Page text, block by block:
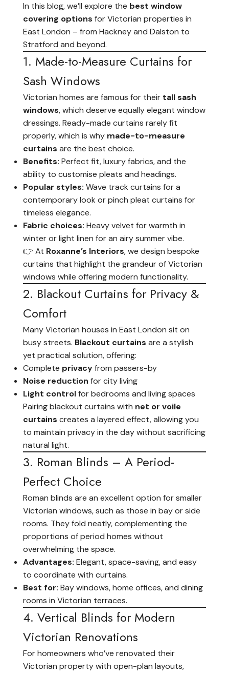
In this blog, we’ll explore the best window
covering options for Victorian properties in
East London – from Hackney and Dalston to
Stratford and beyond.
1. Made-to-Measure Curtains for
Sash Windows
Victorian homes are famous for their tall sash
windows, which deserve equally elegant window
dressings. Ready-made curtains rarely fit
properly, which is why made-to-measure
curtains are the best choice.
Benefits: Perfect fit, luxury fabrics, and the
ability to customise pleats and headings.
Popular styles: Wave track curtains for a
contemporary look or pinch pleat curtains for
timeless elegance.
Fabric choices: Heavy velvet for warmth in
winter or light linen for an airy summer vibe.
👉 At Roxanne’s Interiors, we design bespoke
curtains that highlight the grandeur of Victorian
windows while offering modern functionality.
2. Blackout Curtains for Privacy &
Comfort
Many Victorian houses in East London sit on
busy streets. Blackout curtains are a stylish
yet practical solution, offering:
Complete privacyfrom passers-by
Noise reduction for city living
Light controlfor bedrooms and living spaces
Pairing blackout curtains with net or voile
curtains creates a layered effect, allowing you
to maintain privacy in the day without sacrificing
natural light.
3. Roman Blinds – A Period-
Perfect Choice
Roman blinds are an excellent option for smaller
Victorian windows, such as those in bay or side
rooms. They fold neatly, complementing the
proportions of period homes without
overwhelming the space.
Advantages: Elegant, space-saving, and easy
to coordinate with curtains.
Best for: Bay windows, home offices, and dining
rooms in Victorian terraces.
4. Vertical Blinds for Modern
Victorian Renovations
For homeowners who’ve renovated their
Victorian property with open-plan layouts,